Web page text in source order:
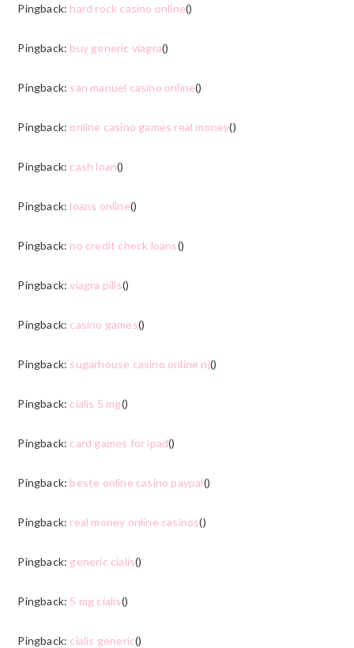
Pingback: hard rock casino online()
Pingback: buy generic viagra()
Pingback: san manuel casino online()
Pingback: online casino games real money()
Pingback: cash loan()
Pingback: loans online()
Pingback: no credit check loans()
Pingback:viagra pills()
Pingback: casino games()
Pingback: sugarhouse casino online nj()
Pingback: cialis 5 mg()
Pingback: card games for ipad()
Pingback: beste online casino paypal()
Pingback: real money online casinos()
Pingback: generic cialis()
Pingback: 5 mg cialis()
Pingback: cialis generic()